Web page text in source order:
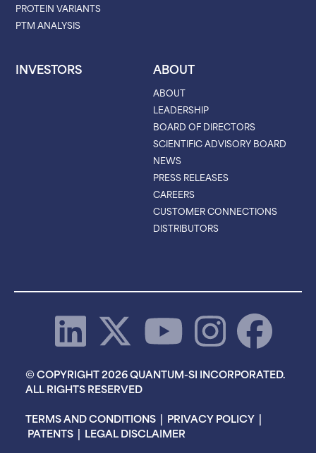
PROTEIN VARIANTS
PTM ANALYSIS
INVESTORS ABOUT
ABOUT
LEADERSHIP
BOARD OF DIRECTORS
SCIENTIFIC ADVISORY BOARD
NEWS
PRESS RELEASES
CAREERS
CUSTOMER CONNECTIONS
DISTRIBUTORS
© COPYRIGHT 2026 QUANTUM-SI INCORPORATED.
ALL RIGHTS RESERVED
TERMS AND CONDITIONS | PRIVACY POLICY |
PATENTS | LEGAL DISCLAIMER